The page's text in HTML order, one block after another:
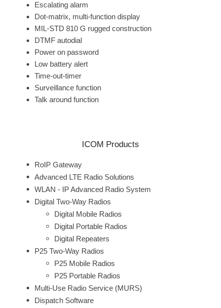
Escalating alarm
Dot-matrix, multi-function display
MIL-STD 810 G rugged construction
DTMF autodial
Power on password
Low battery alert
Time-out-timer
Surveillance function
Talk around function
ICOM Products
RoIP Gateway
Advanced LTE Radio Solutions
WLAN - IP Advanced Radio System
Digital Two-Way Radios
Digital Mobile Radios
Digital Portable Radios
Digital Repeaters
P25 Two-Way Radios
P25 Mobile Radios
P25 Portable Radios
Multi-Use Radio Service (MURS)
Dispatch Software